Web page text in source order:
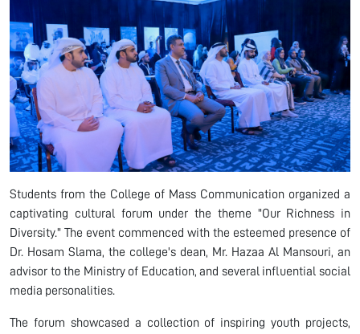
Students from the College of Mass Communication organized a
captivating cultural forum under the theme "Our Richness in
Diversity." The event commenced with the esteemed presence of
Dr. Hosam Slama, the college's dean, Mr. Hazaa Al Mansouri, an
advisor to the Ministry of Education, and several influential social
media personalities.
The forum showcased a collection of inspiring youth projects,